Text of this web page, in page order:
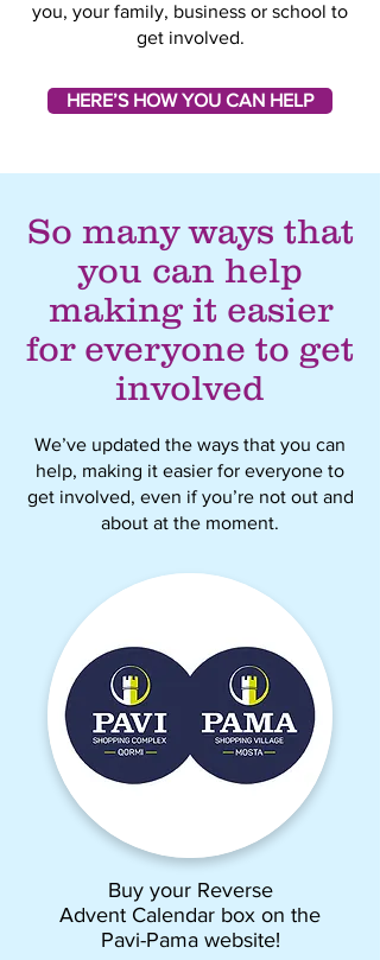
you, your family, business or school to
get involved.
HERE’S HOW YOU CAN HELP
So many ways that
you can help
making it easier
for everyone to get
involved
We’ve updated the ways that you can
help, making it easier for everyone to
get involved, even if you’re not out and
about at the moment.
Buy your Reverse
Advent Calendar box on the
Pavi-Pama website!